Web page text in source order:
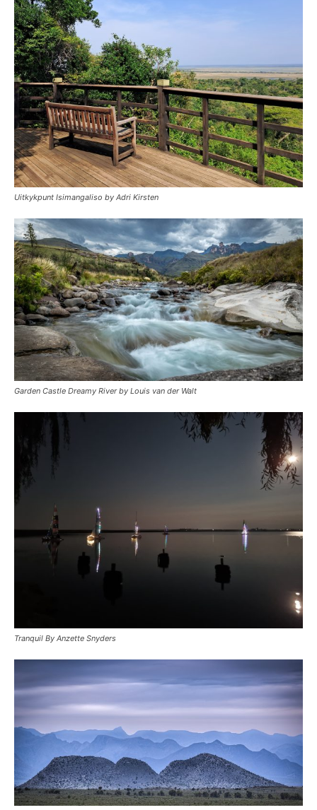
Uitkykpunt Isimangaliso by Adri Kirsten
Garden Castle Dreamy River by Louis van der Walt
Tranquil By Anzette Snyders